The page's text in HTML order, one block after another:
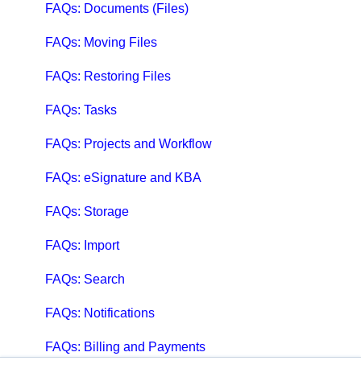
FAQs: Documents (Files)
FAQs: Moving Files
FAQs: Restoring Files
FAQs: Tasks
FAQs: Projects and Workflow
FAQs: eSignature and KBA
FAQs: Storage
FAQs: Import
FAQs: Search
FAQs: Notifications
FAQs: Billing and Payments